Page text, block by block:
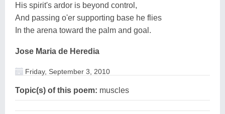
His spirit's ardor is beyond control,
And passing o'er supporting base he flies
In the arena toward the palm and goal.
Jose Maria de Heredia
Friday, September 3, 2010
Topic(s) of this poem: muscles